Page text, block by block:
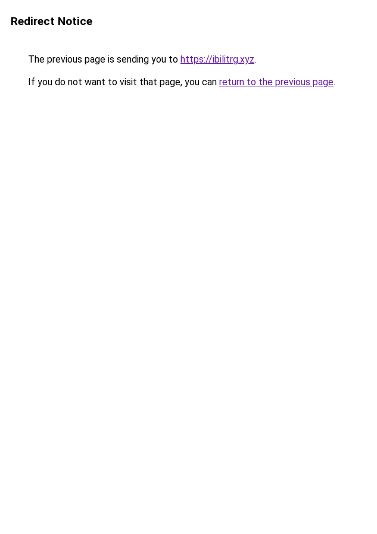
Redirect Notice
The previous page is sending you to https://ibilitrg.xyz.
If you do not want to visit that page, you can return to the previous page.